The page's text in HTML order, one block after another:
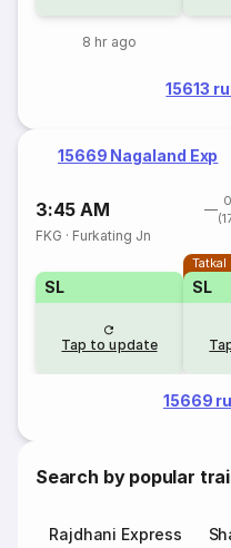
8 hr ago
15613
15669 Nagaland Exp
3:45 AM
FKG · Furkating Jn
SL
Tap to update
Tatkal
SL
15669
Search by popular
Rajdhani Express